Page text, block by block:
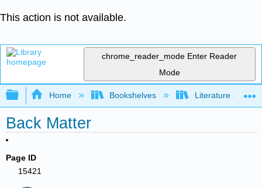
This action is not available.
chrome_reader_mode Enter Reader
Mode
Expand/collapse global hierarchy
Home Bookshelves Literature and
Back Matter
Page ID
15421